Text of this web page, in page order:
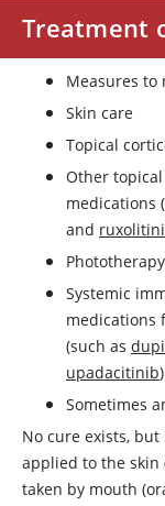
Treatment
Measures to
Skin care
Topical
Other
medications
and
Phototherapy
Systemic
medications
(such as
upadacitinib)
Sometimes
No cure exists,
applied to the skin
taken by mouth